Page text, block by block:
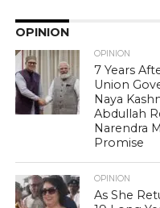
OPINION
OPINION
7 Years
Union
Naya
Abdullah
Narendra
Promise
OPINION
As She